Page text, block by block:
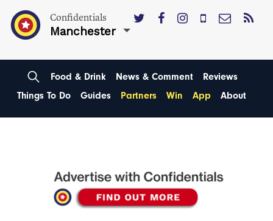
Confidentials
Manchester
Food & Drink News & Comment
Reviews
Things To Do
Guides Partners Win App About